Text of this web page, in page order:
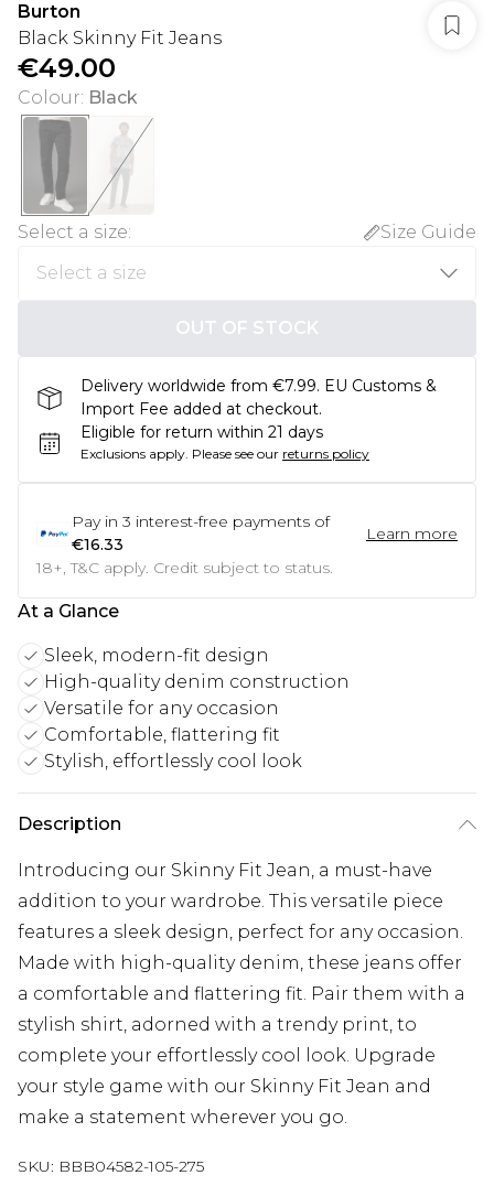
Burton
Black Skinny Fit Jeans
€49.00
Colour: Black
Select a size: Size Guide
OUT OF STOCK
Delivery worldwide from €7.99. EU Customs &
Import Fee added at checkout.
Eligible for return within 21 days
Exclusions apply. Please see our returns policy
Pay in 3 interest-free payments of
€16.33
Learn more
18+, T&C apply. Credit subject to status.
At a Glance
Sleek, modern-fit design
High-quality denim construction
Versatile for any occasion
Comfortable, flattering fit
Stylish, effortlessly cool look
Description
Introducing our Skinny Fit Jean, a must-have
addition to your wardrobe. This versatile piece
features a sleek design, perfect for any occasion.
Made with high-quality denim, these jeans offer
a comfortable and flattering fit. Pair them with a
stylish shirt, adorned with a trendy print, to
complete your effortlessly cool look. Upgrade
your style game with our Skinny Fit Jean and
make a statement wherever you go.
SKU: BBB04582-105-275